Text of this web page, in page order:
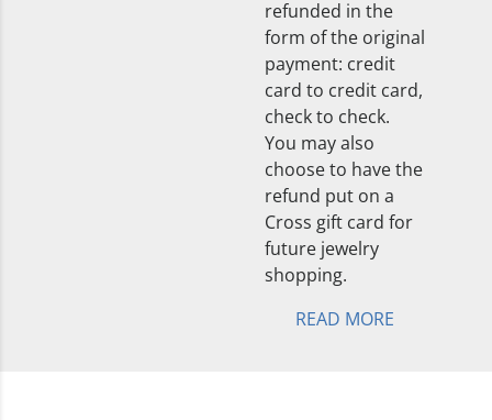
refunded in the
form of the original
payment: credit
card to credit card,
check to check.
You may also
choose to have the
refund put on a
Cross gift card for
future jewelry
shopping.
READ MORE